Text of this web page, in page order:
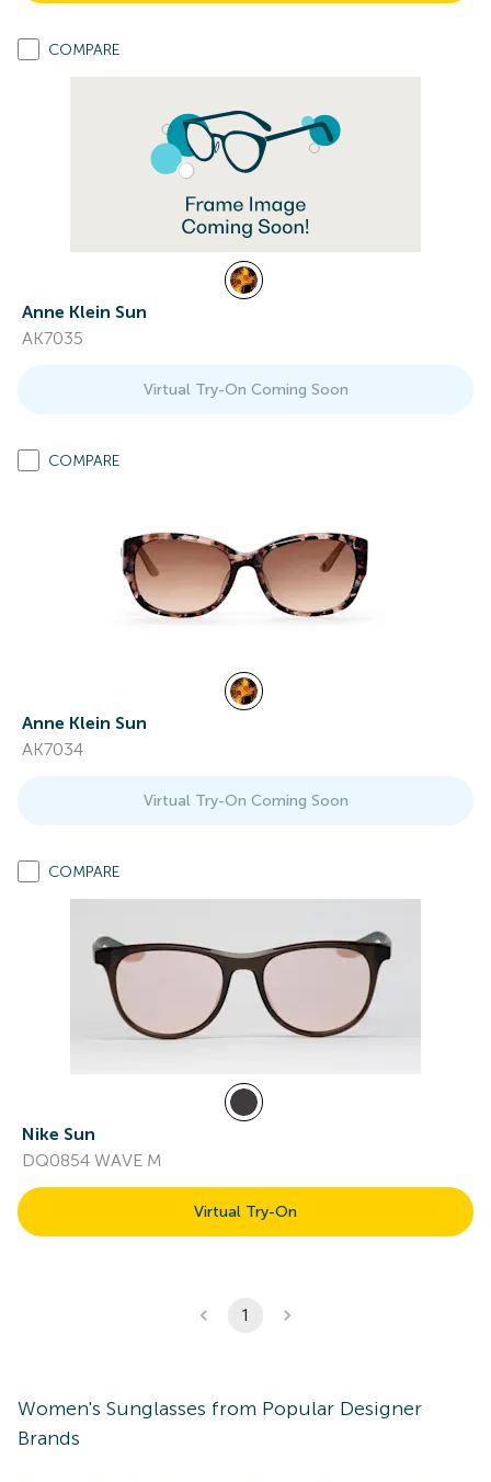
COMPARE
Anne Klein Sun
AK7035
Virtual Try-On Coming Soon
COMPARE
Anne Klein Sun
AK7034
Virtual Try-On Coming Soon
COMPARE
Nike Sun
DQ0854 WAVE M
Virtual Try-On
1
Women's Sunglasses from Popular Designer
Brands